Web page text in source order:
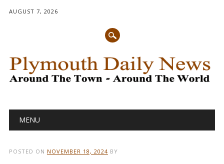
AUGUST 7, 2026
Main menu
MENU
POSTED ON NOVEMBER 18, 2024 BY